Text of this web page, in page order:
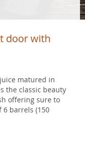
door with
matured in
the classic beauty
offering sure to
6 barrels (150